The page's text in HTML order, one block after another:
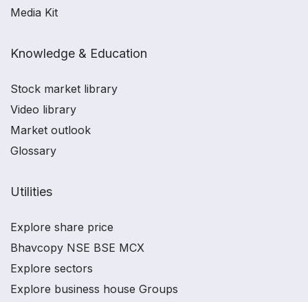
Media Kit
Knowledge & Education
Stock market library
Video library
Market outlook
Glossary
Utilities
Explore share price
Bhavcopy NSE BSE MCX
Explore sectors
Explore business house Groups